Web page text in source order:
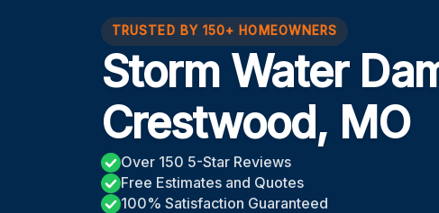
TRUSTED BY 150+ HOMEOWNERS
Storm Water
Crestwood, MO
Over 150 5-Star Reviews
Free Estimates and Quotes
100% Satisfaction Guaranteed